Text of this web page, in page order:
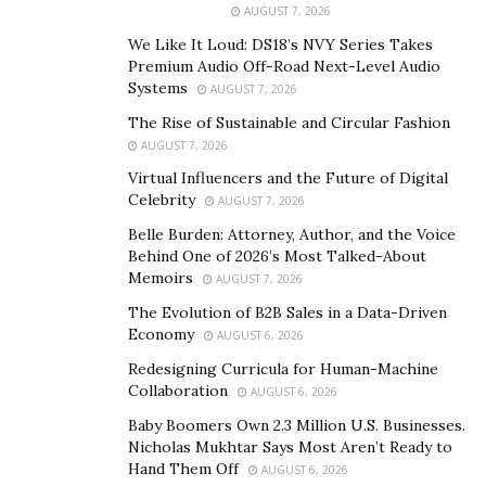
tourism, in different places in Latin America and the
USA, contributing to his unique and globalized point of
view for the optimum customer care and experience.
maybe even perfect—fit specifically for Florida’s growth
Lorenzo Pedone is the recently named Director of
Revenue Management at InterContinental Miami
Downtown Hotel, one of the hotels that stands out the
Florida, featuring the city’s premier accommodations.
In tourism and hospitality, the competition and
expectations are continuously evaluated by a
demanding crowd with all the “working with the public”
entails. For this reason, the awards throughout the
career of a professional in this field says a lot on the
AUGUST 7, 2026
We Like It Loud: DS18’s NVY Series Takes
Premium Audio Off-Road Next-Level Audio
Systems
AUGUST 7, 2026
The Rise of Sustainable and Circular Fashion
AUGUST 7, 2026
Virtual Influencers and the Future of Digital
Celebrity
AUGUST 7, 2026
Belle Burden: Attorney, Author, and the Voice
Behind One of 2026’s Most Talked-About
Memoirs
AUGUST 7, 2026
The Evolution of B2B Sales in a Data-Driven
Economy
AUGUST 6, 2026
Redesigning Curricula for Human-Machine
Collaboration
AUGUST 6, 2026
Baby Boomers Own 2.3 Million U.S. Businesses.
Nicholas Mukhtar Says Most Aren’t Ready to
Hand Them Off
AUGUST 6, 2026